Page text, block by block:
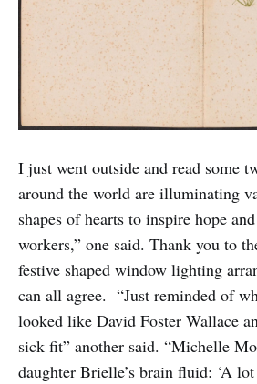
I just went outside and read some
around the world are illuminating
shapes of hearts to inspire hope
workers,” one said. Thank you to
festive shaped window lighting
can all agree. “Just reminded of
looked like David Foster Wallace
sick fit” another said. “Michelle
daughter Brielle’s brain fluid: ‘A